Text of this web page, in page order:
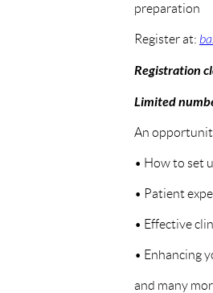
preparation
Register at:
Registration
Limited
An
• How to set
• Patient
• Effective
• Enhancing
and many